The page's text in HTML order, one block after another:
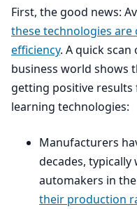
First, the good news:
these technologies are
efficiency. A quick
business world shows
getting positive
learning technologies:
Manufacturers
decades,
automakers in
their production